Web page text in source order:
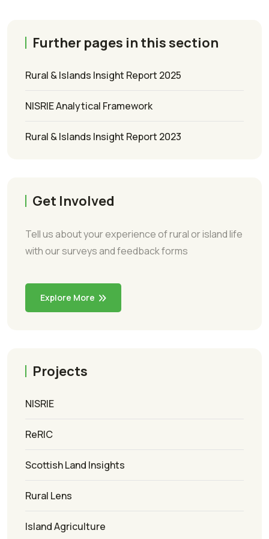
Further pages in this section
Rural & Islands Insight Report 2025
NISRIE Analytical Framework
Rural & Islands Insight Report 2023
Get Involved
Tell us about your experience of rural or island life
with our surveys and feedback forms
Explore More
Projects
NISRIE
ReRIC
Scottish Land Insights
Rural Lens
Island Agriculture